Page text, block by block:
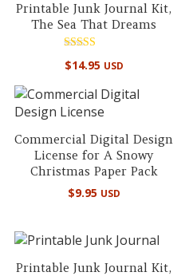
Printable Junk Journal Kit,
The Sea That Dreams
5.00
$14.95 USD
Commercial Digital Design
License for A Snowy
Christmas Paper Pack
$9.95 USD
Printable Junk Journal Kit,